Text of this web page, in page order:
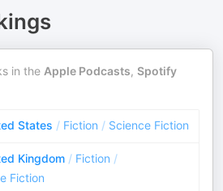
in the Apple Podcasts, Spotify
States / Fiction / Science Fiction
Kingdom / Fiction /
Fiction